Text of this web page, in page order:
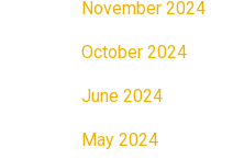
November 2024
October 2024
June 2024
May 2024